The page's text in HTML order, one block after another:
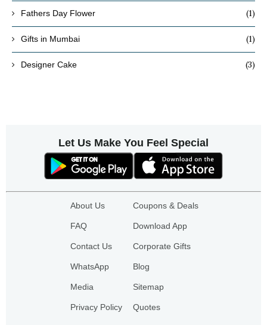
Fathers Day Flower (1)
Gifts in Mumbai (1)
Designer Cake (3)
Let Us Make You Feel Special
About Us
FAQ
Contact Us
WhatsApp
Media
Privacy Policy
Coupons & Deals
Download App
Corporate Gifts
Blog
Sitemap
Quotes